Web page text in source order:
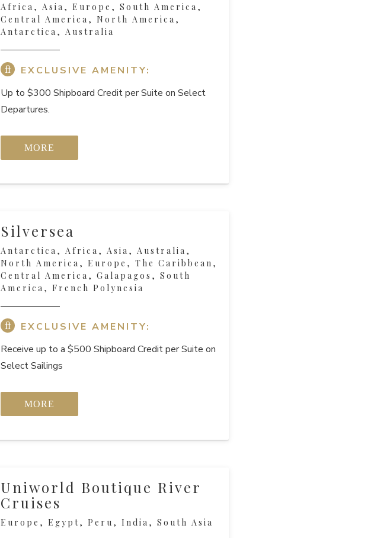
Africa, Asia, Europe, South America,
Central America, North America,
Antarctica, Australia
EXCLUSIVE AMENITY:
Up to $300 Shipboard Credit per Suite on Select
Departures.
MORE
Silversea
Antarctica, Africa, Asia, Australia,
North America, Europe, The Caribbean,
Central America, Galapagos, South
America, French Polynesia
EXCLUSIVE AMENITY:
Receive up to a $500 Shipboard Credit per Suite on
Select Sailings
MORE
Uniworld Boutique River
Cruises
Europe, Egypt, Peru, India, South Asia